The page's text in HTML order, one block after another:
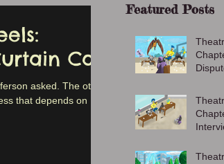
Call
The other
that depends on
Featured Posts